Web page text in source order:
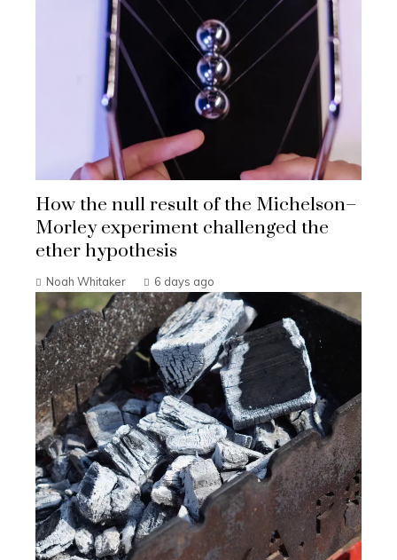
How the null result of the Michelson–
Morley experiment challenged the
ether hypothesis
Noah Whitaker 6 days ago